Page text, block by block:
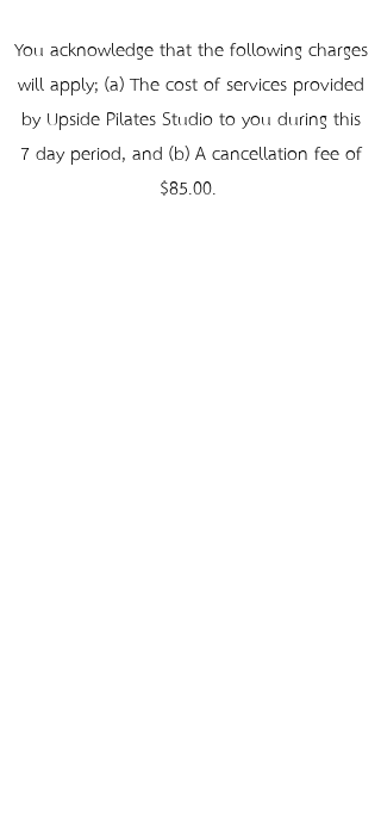
You acknowledge that the following charges
will apply; (a) The cost of services provided
by Upside Pilates Studio to you during this
7-day period, and (b) A cancellation fee of
$85.00.